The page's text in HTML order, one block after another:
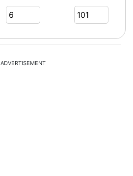
6
5
ADVERTISEMENT